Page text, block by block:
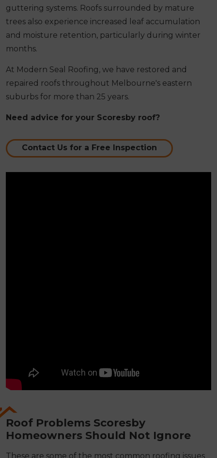
guttering systems. Roofs surrounded by mature
trees also experience increased leaf accumulation
and moisture retention, particularly during winter
months.
At Modern Seal Roofing, we have restored and
repaired roofs throughout Melbourne's eastern
suburbs for more than 25 years.
Need advice for your Scoresby roof?
Contact Us for a Free Inspection
Roof Problems Scoresby
Homeowners Should Not Ignore
These are some of the most common roofing issues